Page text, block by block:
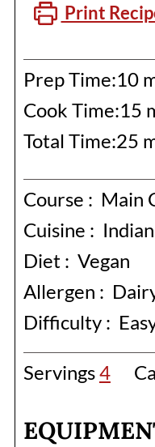
Print
Prep Time:10
Cook Time:15
Total Time:25
Course : Main
Cuisine : Indian
Diet : Vegan
Allergen :
Difficulty :
Servings4